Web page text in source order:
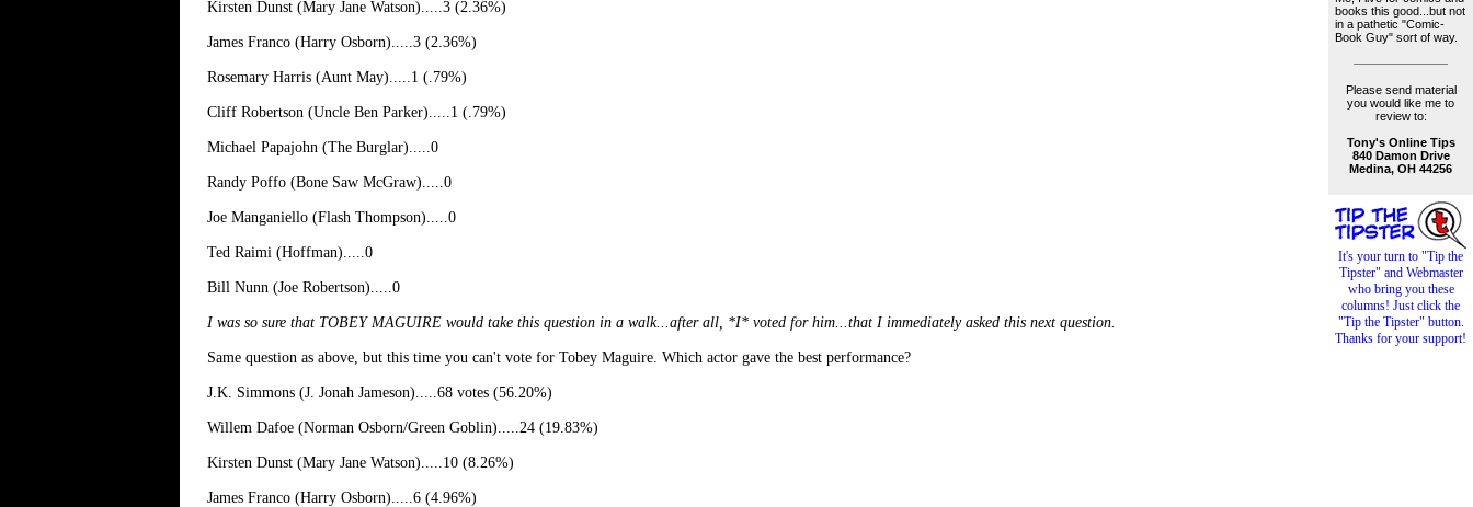
Kirsten Dunst (Mary Jane Watson).....3 (2.36%)
James Franco (Harry Osborn).....3 (2.36%)
Rosemary Harris (Aunt May).....1 (.79%)
Cliff Robertson (Uncle Ben Parker).....1 (.79%)
Michael Papajohn (The Burglar).....0
Randy Poffo (Bone Saw McGraw).....0
Joe Manganiello (Flash Thompson).....0
Ted Raimi (Hoffman).....0
Bill Nunn (Joe Robertson).....0
I was so sure that TOBEY MAGUIRE would take this question in a walk...after all, *I* voted for him...that I immediately asked this next question.
Same question as above, but this time you can't vote for Tobey Maguire. Which actor gave the best performance?
J.K. Simmons (J. Jonah Jameson).....68 votes (56.20%)
Willem Dafoe (Norman Osborn/Green Goblin).....24 (19.83%)
Kirsten Dunst (Mary Jane Watson).....10 (8.26%)
James Franco (Harry Osborn).....6 (4.96%)
books this good...but not
in a pathetic "Comic-
Book Guy" sort of way.
Please send material
you would like me to
review to:
Tony's Online Tips
840 Damon Drive
Medina, OH 44256
It's your turn to "Tip the
Tipster" and Webmaster
who bring you these
columns! Just click the
"Tip the Tipster" button.
Thanks for your support!